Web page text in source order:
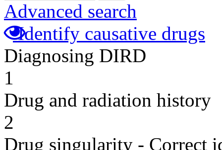
Advanced search
Identify causative drugs
Diagnosing DIRD
1
Drug and radiation history
2
Drug singularity - Correct